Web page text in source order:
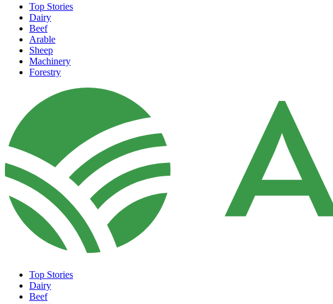
Top Stories
Dairy
Beef
Arable
Sheep
Machinery
Forestry
Top Stories
Dairy
Beef